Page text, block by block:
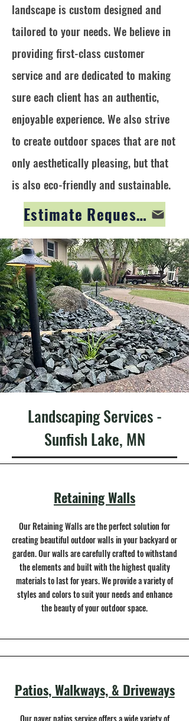
landscape is custom designed and
tailored to your needs. We believe in
providing first-class customer
service and are dedicated to making
sure each client has an authentic,
enjoyable experience. We also strive
to create outdoor spaces that are not
only aesthetically pleasing, but that
is also eco-friendly and sustainable.
Estimate Request Form
Landscaping Services -
Sunfish Lake, MN
Retaining Walls
Our Retaining Walls are the perfect solution for
creating beautiful outdoor walls in your backyard or
garden. Our walls are carefully crafted to withstand
the elements and built with the highest quality
materials to last for years. We provide a variety of
styles and colors to suit your needs and enhance
the beauty of your outdoor space.
Patios, Walkways, & Driveways
Our paver patios service offers a wide variety of